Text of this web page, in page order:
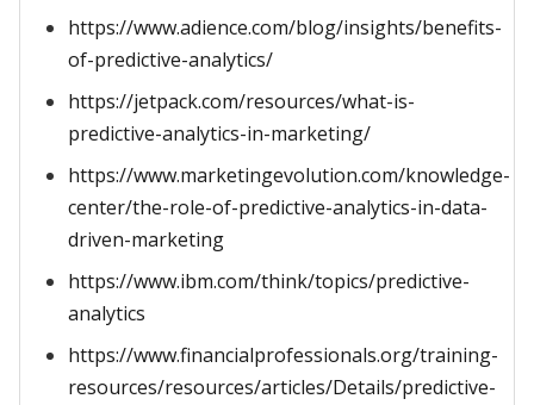
https://www.adience.com/blog/insights/benefits-
of-predictive-analytics/
https://jetpack.com/resources/what-is-
predictive-analytics-in-marketing/
https://www.marketingevolution.com/knowledge-
center/the-role-of-predictive-analytics-in-data-
driven-marketing
https://www.ibm.com/think/topics/predictive-
analytics
https://www.financialprofessionals.org/training-
resources/resources/articles/Details/predictive-